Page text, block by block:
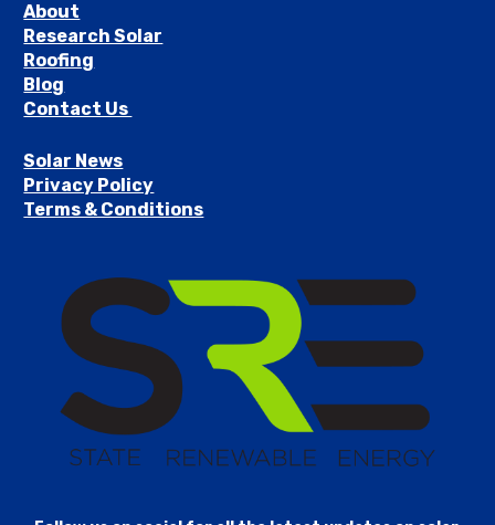
About
Research Solar
Roofing
Blog
Contact Us
Solar News
Privacy Policy
Terms & Conditions